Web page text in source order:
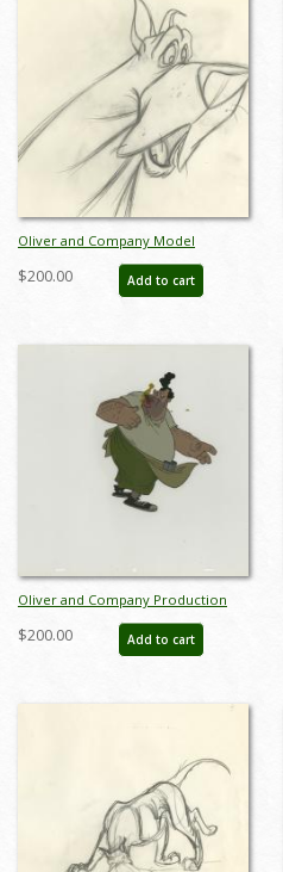
Oliver and Company Model
Drawing - ID:decoliver6727
$200.00 Add to cart
Oliver and Company Production
Cel - ID: janoliver19305
$200.00 Add to cart